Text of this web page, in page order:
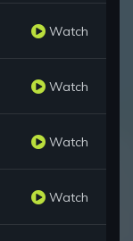
Watch
Watch
Watch
Watch